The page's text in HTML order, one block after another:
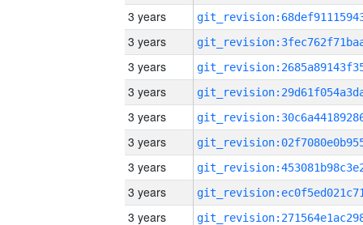
3 years
3 years
3 years
3 years
3 years
3 years
3 years
3 years
3 years